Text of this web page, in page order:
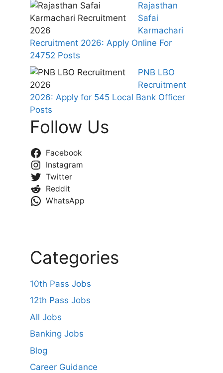
Rajasthan
Safai
Karmachari
Recruitment 2026: Apply Online For
24752 Posts
PNB LBO
Recruitment
2026: Apply for 545 Local Bank Officer
Posts
Follow Us
Facebook
Instagram
Twitter
Reddit
WhatsApp
Categories
10th Pass Jobs
12th Pass Jobs
All Jobs
Banking Jobs
Blog
Career Guidance